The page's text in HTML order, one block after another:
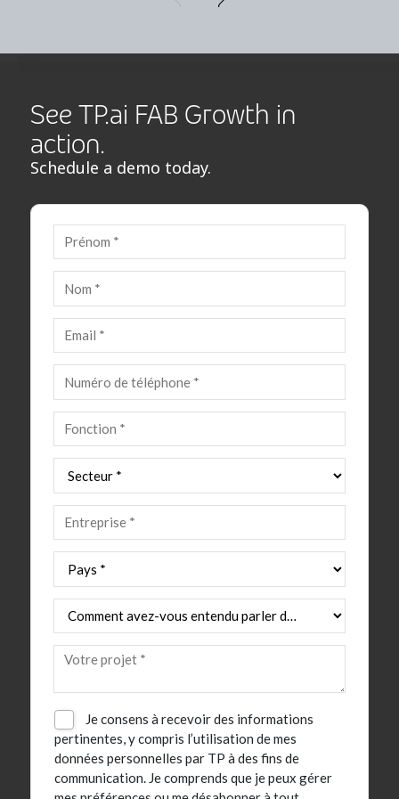
See TP.ai FAB Growth in
action.
Schedule a demo today.
Je consens à recevoir des informations
pertinentes, y compris l’utilisation de mes
données personnelles par TP à des fins de
communication. Je comprends que je peux gérer